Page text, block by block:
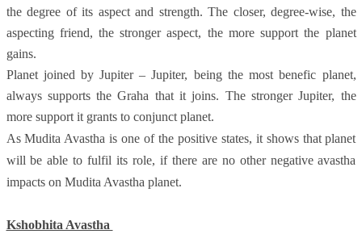
the degree of its aspect and strength. The closer, degree-wise, the
aspecting friend, the stronger aspect, the more support the planet
gains.
Planet joined by Jupiter – Jupiter, being the most benefic planet,
always supports the Graha that it joins. The stronger Jupiter, the
more support it grants to conjunct planet.
As Mudita Avastha is one of the positive states, it shows that planet
will be able to fulfil its role, if there are no other negative avastha
impacts on Mudita Avastha planet.
Kshobhita Avastha